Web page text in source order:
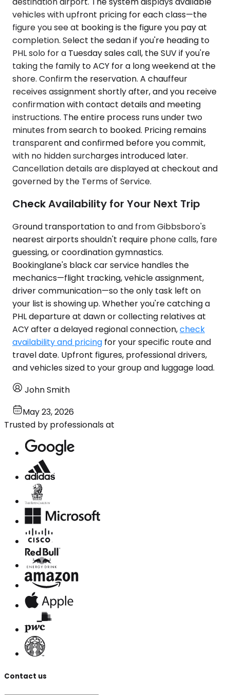
vehicles with upfront pricing for each class—the
figure you see at booking is the figure you pay at
completion. Select the sedan if you're heading to
PHL solo for a Tuesday sales call, the SUV if you're
taking the family to ACY for a long weekend at the
shore. Confirm the reservation. A chauffeur
receives assignment shortly after, and you receive
confirmation with contact details and meeting
instructions. The entire process runs under two
minutes from search to booked. Pricing remains
transparent and confirmed before you commit,
with no hidden surcharges introduced later.
Cancellation details are displayed at checkout and
governed by the Terms of Service.
Check Availability for Your Next Trip
Ground transportation to and from Gibbsboro's
nearest airports shouldn't require phone calls, fare
guessing, or coordination gymnastics.
Bookinglane's black car service handles the
mechanics—flight tracking, vehicle assignment,
driver communication—so the only task left on
your list is showing up. Whether you're catching a
PHL departure at dawn or collecting relatives at
ACY after a delayed regional connection,check
availability and pricing for your specific route and
travel date. Upfront figures, professional drivers,
and vehicles sized to your group and luggage load.
John Smith
May 23, 2026
Trusted by professionals at
Contact us